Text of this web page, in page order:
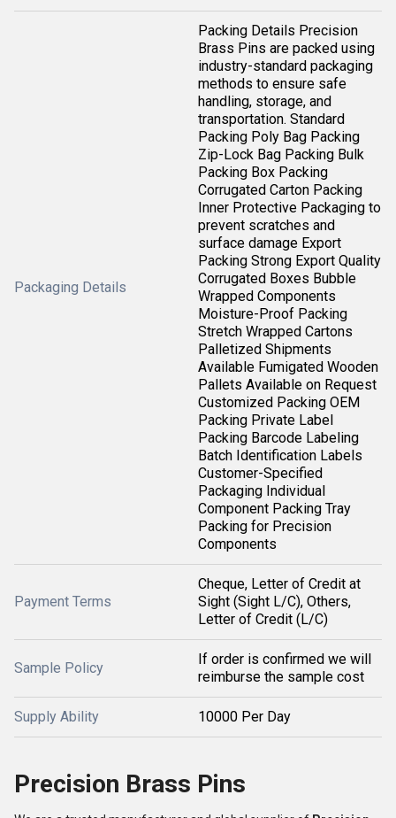
Packaging Details
Packing Details Precision
Brass Pins are packed using
industry-standard packaging
methods to ensure safe
handling, storage, and
transportation. Standard
Packing Poly Bag Packing
Zip-Lock Bag Packing Bulk
Packing Box Packing
Corrugated Carton Packing
Inner Protective Packaging to
prevent scratches and
surface damage Export
Packing Strong Export Quality
Corrugated Boxes Bubble
Wrapped Components
Moisture-Proof Packing
Stretch Wrapped Cartons
Palletized Shipments
Available Fumigated Wooden
Pallets Available on Request
Customized Packing OEM
Packing Private Label
Packing Barcode Labeling
Batch Identification Labels
Customer-Specified
Packaging Individual
Component Packing Tray
Packing for Precision
Components
Payment Terms
Cheque, Letter of Credit at
Sight (Sight L/C), Others,
Letter of Credit (L/C)
Sample Policy
If order is confirmed we will
reimburse the sample cost
Supply Ability 10000 Per Day
Precision Brass Pins